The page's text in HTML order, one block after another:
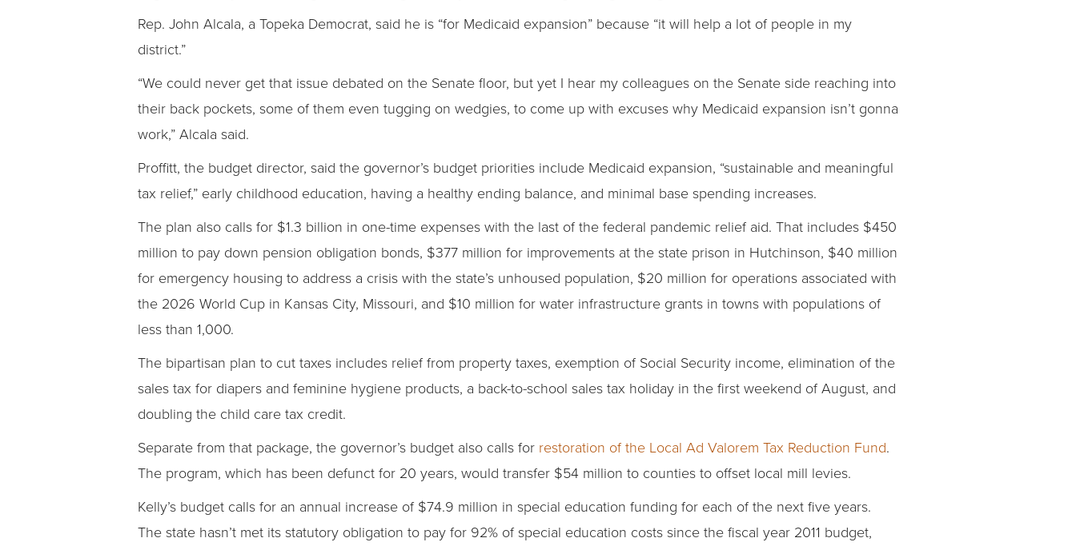
Rep. John Alcala, a Topeka Democrat, said he is “for Medicaid expansion” because “it will help a lot of people in my
district.”
“We could never get that issue debated on the Senate floor, but yet I hear my colleagues on the Senate side reaching into
their back pockets, some of them even tugging on wedgies, to come up with excuses why Medicaid expansion isn’t gonna
work,” Alcala said.
Proffitt, the budget director, said the governor’s budget priorities include Medicaid expansion, “sustainable and meaningful
tax relief,” early childhood education, having a healthy ending balance, and minimal base spending increases.
The plan also calls for $1.3 billion in one-time expenses with the last of the federal pandemic relief aid. That includes $450
million to pay down pension obligation bonds, $377 million for improvements at the state prison in Hutchinson, $40 million
for emergency housing to address a crisis with the state’s unhoused population, $20 million for operations associated with
the 2026 World Cup in Kansas City, Missouri, and $10 million for water infrastructure grants in towns with populations of
less than 1,000.
The bipartisan plan to cut taxes includes relief from property taxes, exemption of Social Security income, elimination of the
sales tax for diapers and feminine hygiene products, a back-to-school sales tax holiday in the first weekend of August, and
doubling the child care tax credit.
Separate from that package, the governor’s budget also calls for restoration of the Local Ad Valorem Tax Reduction Fund.
The program, which has been defunct for 20 years, would transfer $54 million to counties to offset local mill levies.
Kelly’s budget calls for an annual increase of $74.9 million in special education funding for each of the next five years.
The state hasn’t met its statutory obligation to pay for 92% of special education costs since the fiscal year 2011 budget,